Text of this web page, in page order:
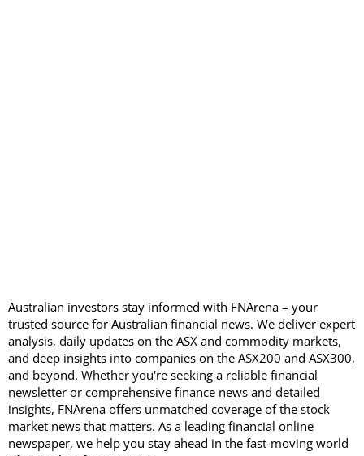
Australian investors stay informed with FNArena – your
trusted source for Australian financial news. We deliver expert
analysis, daily updates on the ASX and commodity markets,
and deep insights into companies on the ASX200 and ASX300,
and beyond. Whether you're seeking a reliable financial
newsletter or comprehensive finance news and detailed
insights, FNArena offers unmatched coverage of the stock
market news that matters. As a leading financial online
newspaper, we help you stay ahead in the fast-moving world